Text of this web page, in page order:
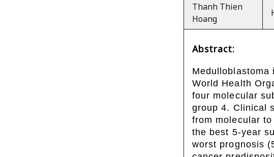
Thanh Thien
Hoang
Abstract:
Medulloblastoma
World Health
four molecular
group 4. Clinical
from molecular
the best 5-year
worst prognosis